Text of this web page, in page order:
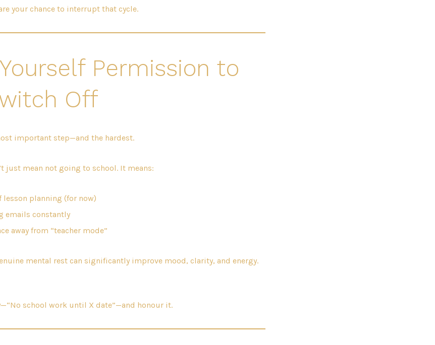
your chance to interrupt that cycle.
Permission to
Off
important step—and the hardest.
just mean not going to school. It means:
lesson planning (for now)
emails constantly
away from “teacher mode”
mental rest can significantly improve mood, clarity, and energy.
school work until X date”—and honour it.